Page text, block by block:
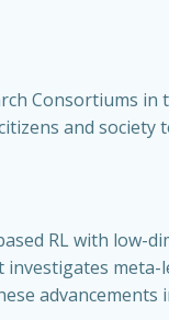
Consortiums
and
RL with low-